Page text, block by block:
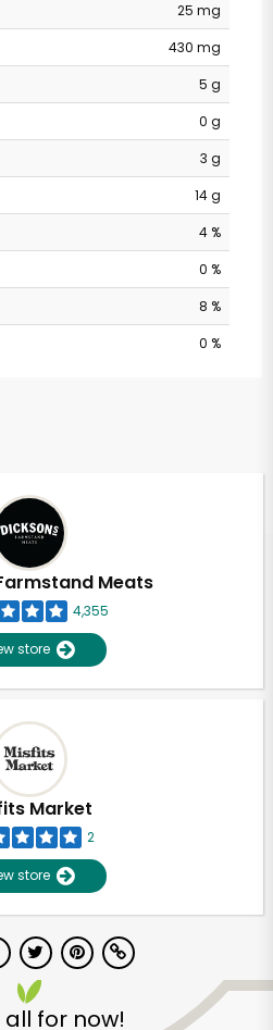
25 mg
430 mg
5 g
0 g
3 g
14 g
4 %
0 %
8 %
0 %
Meats
4,355
store
Market
2
store
for now!
Delivery with
RISK-FREE